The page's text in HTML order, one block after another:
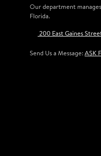
Our department
Florida.
200 East Gaines
Send Us a Message:ASK